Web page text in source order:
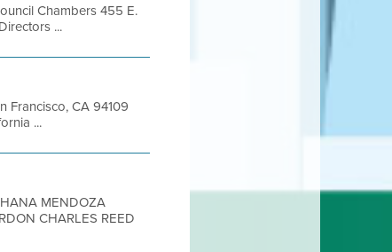
Chambers 455 E.
...
Francisco, CA 94109
...
MENDOZA
CHARLES REED